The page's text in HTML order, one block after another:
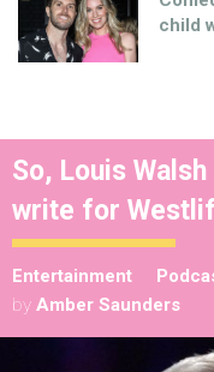
child
So, Louis
write for
Entertainment
by Amber Saunders